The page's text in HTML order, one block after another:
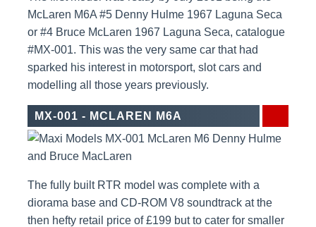
McLaren M6A #5 Denny Hulme 1967 Laguna Seca
or #4 Bruce McLaren 1967 Laguna Seca, catalogue
#MX-001. This was the very same car that had
sparked his interest in motorsport, slot cars and
modelling all those years previously.
MX-001 - MCLAREN M6A
The fully built RTR model was complete with a
diorama base and CD-ROM V8 soundtrack at the
then hefty retail price of £199 but to cater for smaller